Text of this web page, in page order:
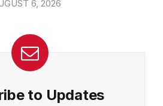
6, 2026
to Updates